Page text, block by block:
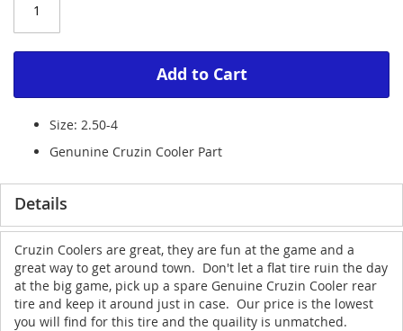
Add to Cart
Size: 2.50-4
Genunine Cruzin Cooler Part
Details
Cruzin Coolers are great, they are fun at the game and a
great way to get around town. Don't let a flat tire ruin the day
at the big game, pick up a spare Genuine Cruzin Cooler rear
tire and keep it around just in case. Our price is the lowest
you will find for this tire and the quaility is unmatched.